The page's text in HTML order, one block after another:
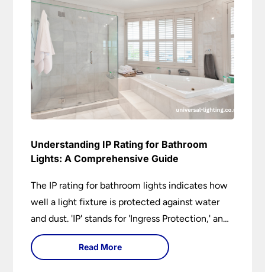
Understanding IP Rating for Bathroom
Lights: A Comprehensive Guide
The IP rating for bathroom lights indicates how
well a light fixture is protected against water
and dust. 'IP' stands for 'Ingress Protection,' and
the accompanying numbers specify the level of
protection against solid objects and liquids. In a
Read More